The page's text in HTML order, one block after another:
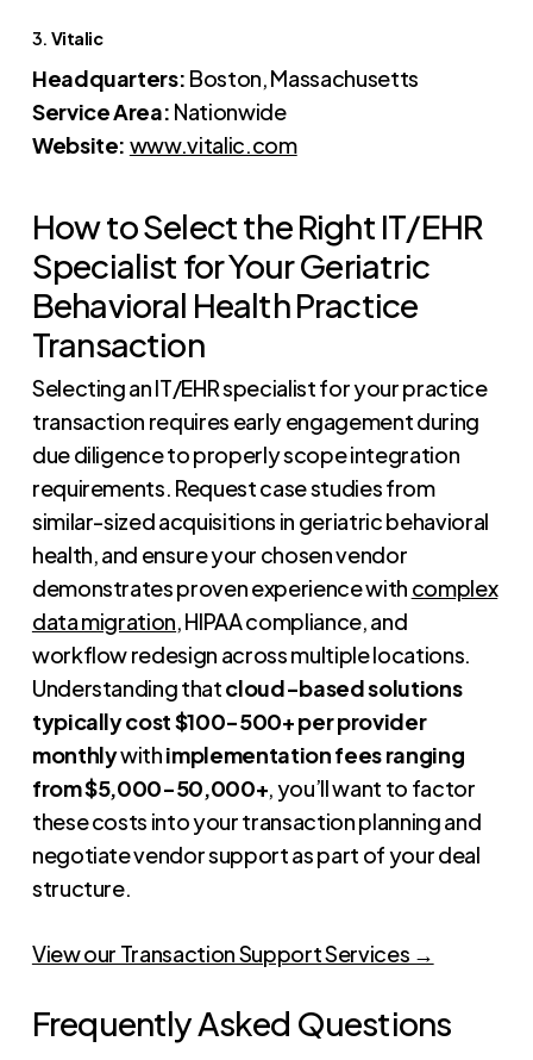
3. Vitalic
Headquarters: Boston, Massachusetts
Service Area: Nationwide
Website: www.vitalic.com
How to Select the Right IT/EHR
Specialist for Your Geriatric
Behavioral Health Practice
Transaction
Selecting an IT/EHR specialist for your practice
transaction requires early engagement during
due diligence to properly scope integration
requirements. Request case studies from
similar-sized acquisitions in geriatric behavioral
health, and ensure your chosen vendor
demonstrates proven experience with complex
data migration, HIPAA compliance, and
workflow redesign across multiple locations.
Understanding thatcloud-based solutions
typically cost $100-500+ per provider
monthlywithimplementation fees ranging
from $5,000-50,000+, you’ll want to factor
these costs into your transaction planning and
negotiate vendor support as part of your deal
structure.
View our Transaction Support Services →
Frequently Asked Questions